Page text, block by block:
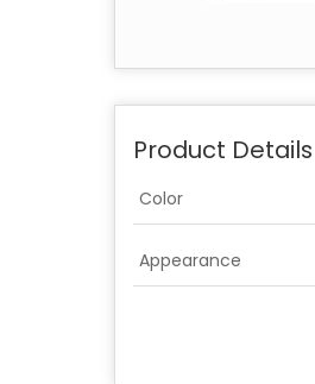
Product Details
Color
Appearance